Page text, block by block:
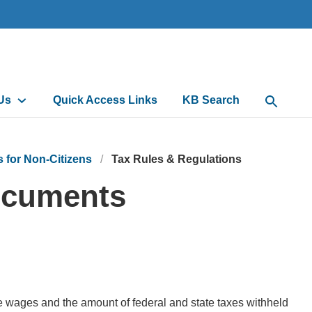
Quick Access Links KB Search Open
for Non-Citizens Tax Rules & Regulations
and the amount of federal and state taxes withheld